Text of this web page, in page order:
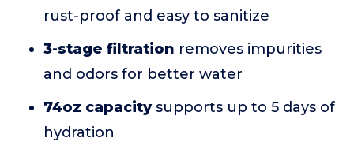
rust-proof and easy to sanitize
3-stage filtration removes impurities
and odors for better water
74oz capacitysupports up to 5 days of
hydration